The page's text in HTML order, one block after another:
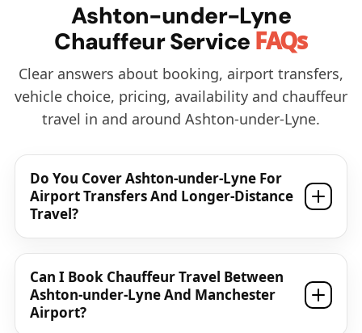
Ashton-under-Lyne
Chauffeur Service FAQs
Clear answers about booking, airport transfers,
vehicle choice, pricing, availability and chauffeur
travel in and around Ashton-under-Lyne.
Do You Cover Ashton-under-Lyne For
Airport Transfers And Longer-Distance
Travel?
Can I Book Chauffeur Travel Between
Ashton-under-Lyne And Manchester
Airport?